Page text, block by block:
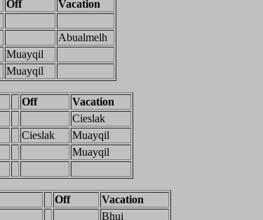
Off
Vacation
Abualmelh
Muayqil
Muayqil
Off
Vacation
Cieslak
Cieslak
Muayqil
Muayqil
Off
Vacation
Bhui